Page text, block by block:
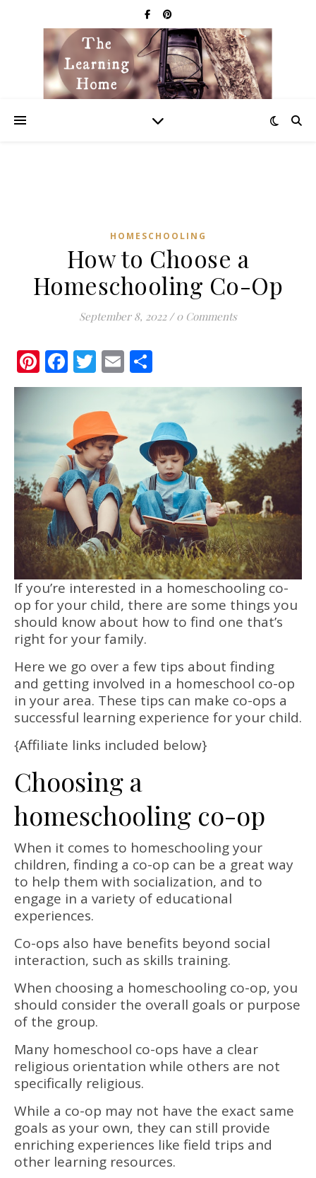
HOMESCHOOLING
How to Choose a
Homeschooling Co-Op
September 8, 2022 / 0 Comments
Pinterest
Facebook
Twitter
Email
If you’re interested in a homeschooling co-
op for your child, there are some things you
should know about how to find one that’s
right for your family.
Here we go over a few tips about finding
and getting involved in a homeschool co-op
in your area. These tips can make co-ops a
successful learning experience for your child.
{Affiliate links included below}
Choosing a
homeschooling co-op
When it comes to homeschooling your
children, finding a co-op can be a great way
to help them with socialization, and to
engage in a variety of educational
experiences.
Co-ops also have benefits beyond social
interaction, such as skills training.
When choosing a homeschooling co-op, you
should consider the overall goals or purpose
of the group.
Many homeschool co-ops have a clear
religious orientation while others are not
specifically religious.
While a co-op may not have the exact same
goals as your own, they can still provide
enriching experiences like field trips and
other learning resources.